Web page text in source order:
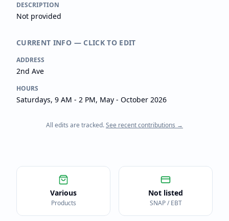
DESCRIPTION
Not provided
CURRENT INFO — CLICK TO EDIT
ADDRESS
2nd Ave
HOURS
Saturdays, 9 AM - 2 PM, May - October 2026
All edits are tracked.See recent contributions →
Various
Products
Not listed
SNAP / EBT